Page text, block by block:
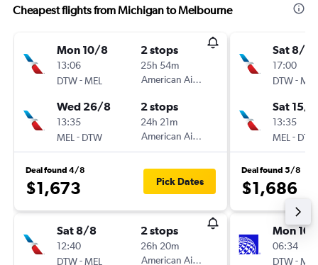
Cheapest flights from Michigan to Melbourne
Mon 10/8
13:06
DTW-MEL
2 stops
25h 54m
American Airlines
Wed 26/8
13:35
MEL - DTW
2 stops
24h 21m
American Airlines
Deal found 4/8
$1,673 Pick Dates
Sat 8/8
12:40
DTW-MEL
2 stops
26h 20m
American Airlines
Sat 8/8
17:00
DTW-MEL
Sat 15/8
13:35
MEL - DTW
Deal found 5/8
$1,686
Mon
06:34
DTW-MEL